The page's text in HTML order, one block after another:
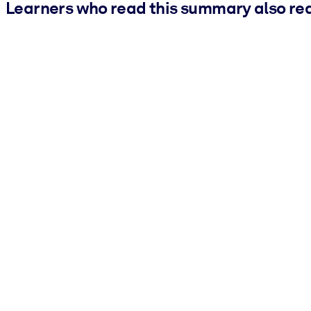
Learners who read this summary also